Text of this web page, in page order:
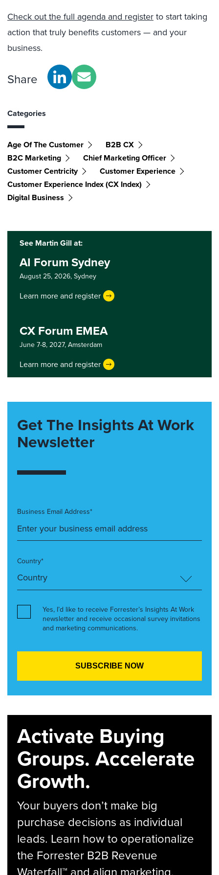
Check out the full agenda and registerto start taking
action that truly benefits customers — and your
business.
Share
Categories
Age Of The Customer
B2B CX
B2C Marketing
Chief Marketing Officer
Customer Centricity
Customer Experience
Customer Experience Index (CX Index)
Digital Business
See Martin Gill at:
AI Forum Sydney
August 25, 2026,Sydney
Learn more and register
CX Forum EMEA
June 7-8, 2027,Amsterdam
Learn more and register
Get The Insights At Work
Newsletter
Business Email Address*
Country*
Yes, I’d like to receive Forrester’s Insights At Work
newsletter and receive occasional survey invitations
and marketing communications.
Activate Buying
Groups. Accelerate
Growth.
Your buyers don’t make big
purchase decisions as individual
leads. Learn how to operationalize
the Forrester B2B Revenue